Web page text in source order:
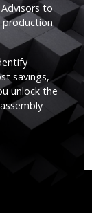
to
production
savings,
unlock the